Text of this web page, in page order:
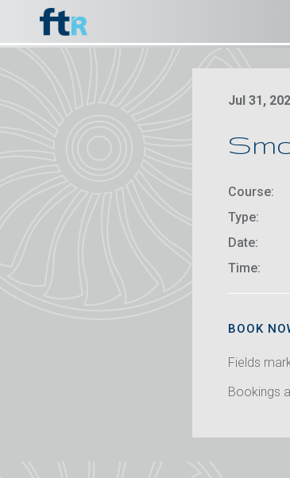
Jul 31,
Course:
Type:
Date:
Time:
BOOK
Fields
Bookings